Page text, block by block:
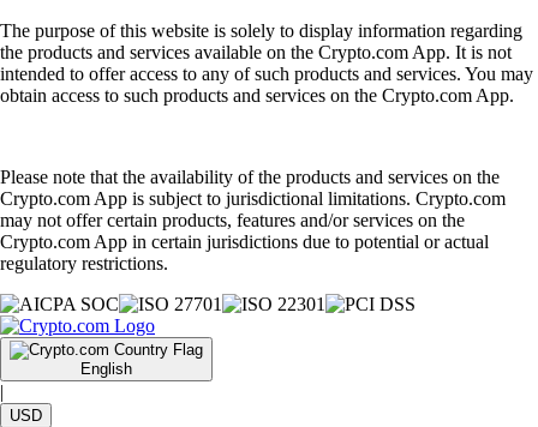
The purpose of this website is solely to display information regarding
the products and services available on the Crypto.com App. It is not
intended to offer access to any of such products and services. You may
obtain access to such products and services on the Crypto.com App.
Please note that the availability of the products and services on the
Crypto.com App is subject to jurisdictional limitations. Crypto.com
may not offer certain products, features and/or services on the
Crypto.com App in certain jurisdictions due to potential or actual
regulatory restrictions.
English
|
USD